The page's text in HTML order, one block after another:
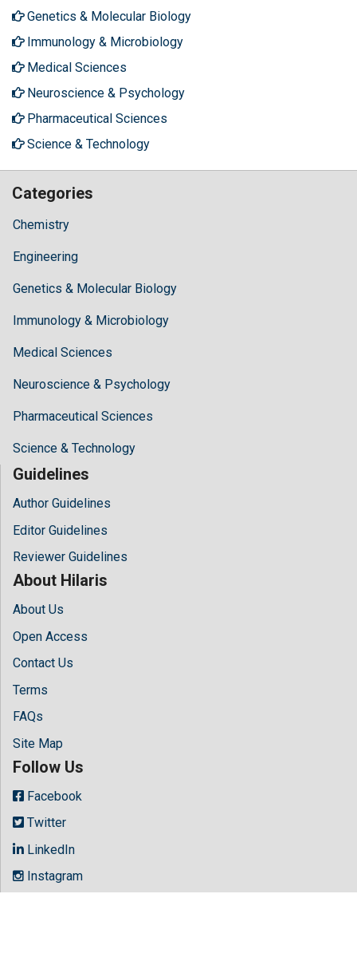
Genetics & Molecular Biology
Immunology & Microbiology
Medical Sciences
Neuroscience & Psychology
Pharmaceutical Sciences
Science & Technology
Categories
Chemistry
Engineering
Genetics & Molecular Biology
Immunology & Microbiology
Medical Sciences
Neuroscience & Psychology
Pharmaceutical Sciences
Science & Technology
Guidelines
Author Guidelines
Editor Guidelines
Reviewer Guidelines
About Hilaris
About Us
Open Access
Contact Us
Terms
FAQs
Site Map
Follow Us
Facebook
Twitter
LinkedIn
Instagram